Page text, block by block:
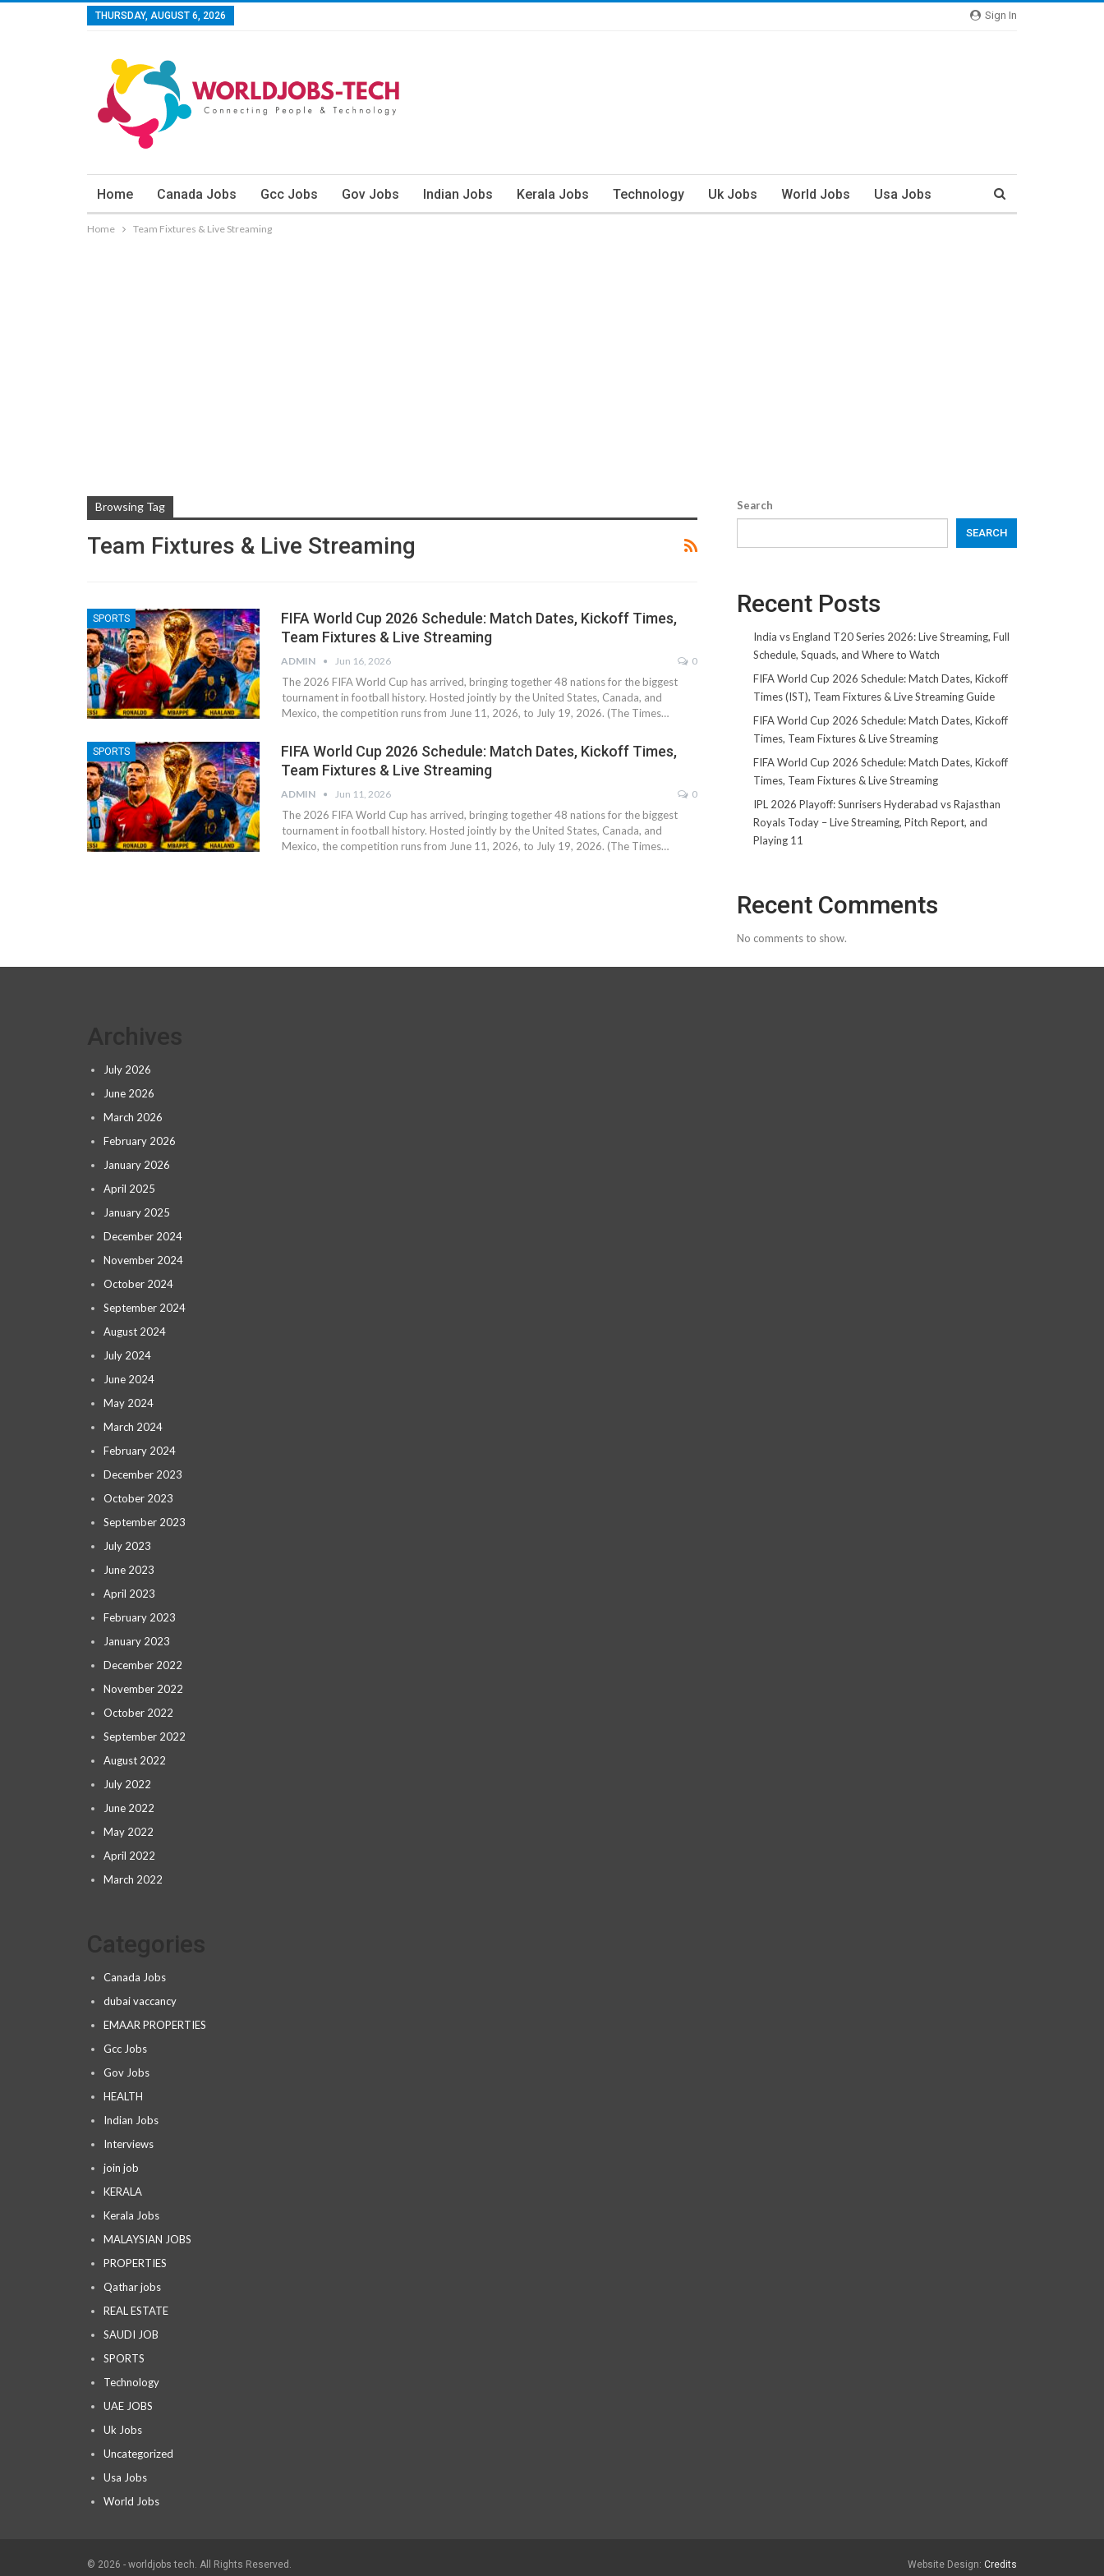
Sign In
THURSDAY, AUGUST 6, 2026
Home Canada Jobs Gcc Jobs Gov Jobs Indian Jobs Kerala Jobs Technology Uk Jobs World Jobs Usa Jobs
Home Team Fixtures & Live Streaming
Browsing Tag
Team Fixtures & Live Streaming
SPORTS
FIFA World Cup 2026 Schedule: Match Dates, Kickoff Times,
Team Fixtures & Live Streaming
ADMIN Jun 16, 2026 0
The 2026 FIFA World Cup has arrived, bringing together 48 nations for the biggest
tournament in football history. Hosted jointly by the United States, Canada, and
Mexico, the competition runs from June 11, 2026, to July 19, 2026. (The Times…
SPORTS
FIFA World Cup 2026 Schedule: Match Dates, Kickoff Times,
Team Fixtures & Live Streaming
ADMIN Jun 11, 2026 0
The 2026 FIFA World Cup has arrived, bringing together 48 nations for the biggest
tournament in football history. Hosted jointly by the United States, Canada, and
Mexico, the competition runs from June 11, 2026, to July 19, 2026. (The Times…
Search
SEARCH
Recent Posts
India vs England T20 Series 2026: Live Streaming, Full
Schedule, Squads, and Where to Watch
FIFA World Cup 2026 Schedule: Match Dates, Kickoff
Times (IST), Team Fixtures & Live Streaming Guide
FIFA World Cup 2026 Schedule: Match Dates, Kickoff
Times, Team Fixtures & Live Streaming
FIFA World Cup 2026 Schedule: Match Dates, Kickoff
Times, Team Fixtures & Live Streaming
IPL 2026 Playoff: Sunrisers Hyderabad vs Rajasthan
Royals Today – Live Streaming, Pitch Report, and
Playing 11
Recent Comments
No comments to show.
July 2026
June 2026
March 2026
February 2026
January 2026
April 2025
January 2025
December 2024
November 2024
October 2024
September 2024
August 2024
July 2024
June 2024
May 2024
March 2024
February 2024
December 2023
October 2023
September 2023
July 2023
June 2023
April 2023
February 2023
January 2023
December 2022
November 2022
October 2022
September 2022
August 2022
July 2022
June 2022
May 2022
April 2022
March 2022
Canada Jobs
dubai vaccancy
EMAAR PROPERTIES
Gcc Jobs
Gov Jobs
HEALTH
Indian Jobs
Interviews
join job
KERALA
Kerala Jobs
MALAYSIAN JOBS
PROPERTIES
Qathar jobs
REAL ESTATE
SAUDI JOB
SPORTS
Technology
UAE JOBS
Uk Jobs
Uncategorized
Usa Jobs
World Jobs
© 2026 - worldjobs tech. All Rights Reserved. Website Design: Credits